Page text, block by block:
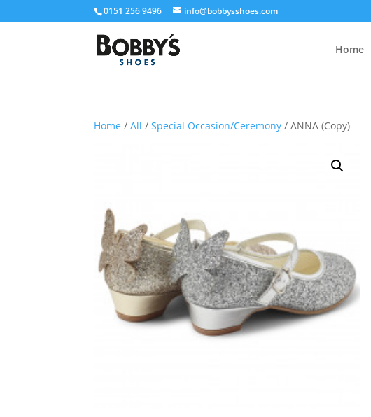
0151 256 9496 info@bobbysshoes.com
Home
Home /All /Special Occasion/Ceremony / ANNA (Copy)